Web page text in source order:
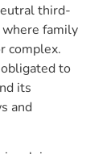
third-
family
complex.
to
its
and